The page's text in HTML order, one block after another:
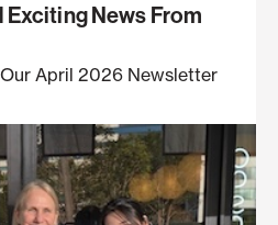
Exciting News From
April 2026 Newsletter